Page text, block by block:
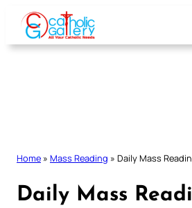
Skip
content
Home » Mass Reading » Daily Mass
Daily Mass